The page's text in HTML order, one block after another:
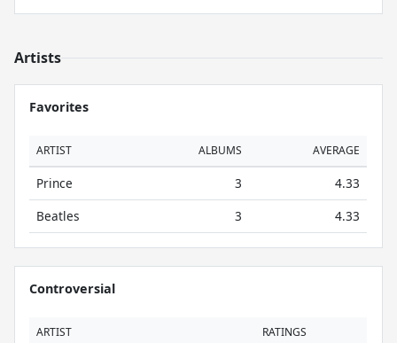
Artists
Favorites
ARTIST ALBUMS AVERAGE
Prince 3
4.33
Beatles
3 4.33
Controversial
ARTIST RATINGS